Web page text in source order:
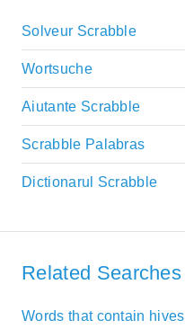
Solveur Scrabble
Wortsuche
Aiutante Scrabble
Scrabble Palabras
Dictionarul Scrabble
Related Searches
Words that contain hives